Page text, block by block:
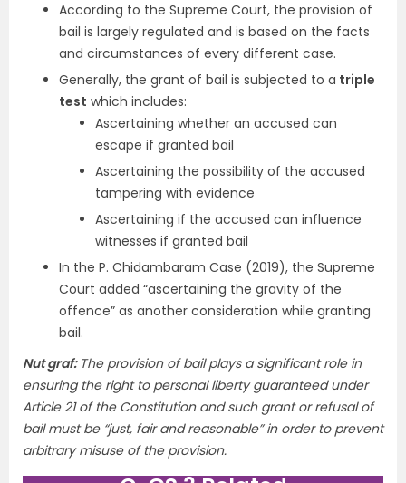
According to the Supreme Court, the provision of
bail is largely regulated and is based on the facts
and circumstances of every different case.
Generally, the grant of bail is subjected to a triple
test which includes:
Ascertaining whether an accused can
escape if granted bail
Ascertaining the possibility of the accused
tampering with evidence
Ascertaining if the accused can influence
witnesses if granted bail
In the P. Chidambaram Case (2019), the Supreme
Court added “ascertaining the gravity of the
offence” as another consideration while granting
bail.
Nut graf: The provision of bail plays a significant role in
ensuring the right to personal liberty guaranteed under
Article 21 of the Constitution and such grant or refusal of
bail must be “just, fair and reasonable” in order to prevent
arbitrary misuse of the provision.